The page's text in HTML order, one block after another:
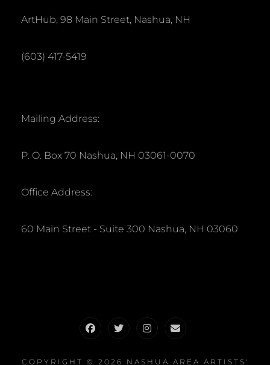
ArtHub, 98 Main Street, Nashua, NH
(603) 417-5419
Mailing Address:
P. O. Box 70 Nashua, NH 03061-0070
Office Address:
60 Main Street - Suite 300 Nashua, NH 03060
COPYRIGHT © 2026 NASHUA AREA ARTISTS'